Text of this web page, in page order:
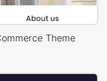
Theme